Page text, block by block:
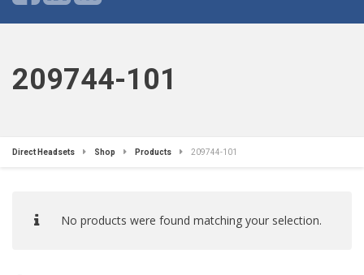
209744-101
Direct Headsets Shop Products 209744-101
No products were found matching your selection.